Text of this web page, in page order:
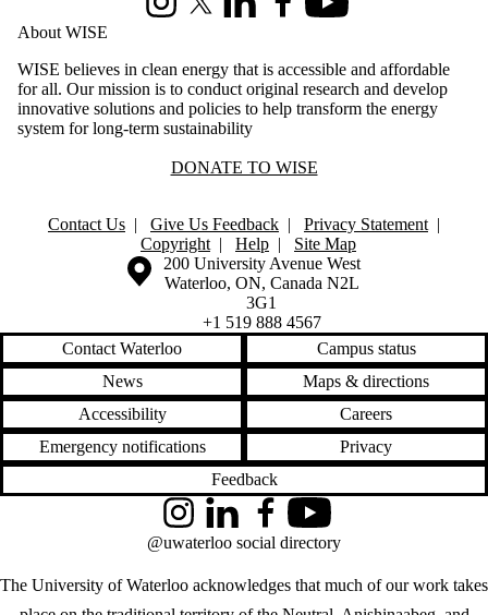
InstagramX (formerly Twitter)
LinkedInFacebookYoutube
About WISE
WISE believes in clean energy that is accessible and affordable
for all. Our mission is to conduct original research and develop
innovative solutions and policies to help transform the energy
system for long-term sustainability
DONATE TO WISE
Contact Us | Give Us Feedback | Privacy Statement |
Copyright | Help | Site Map
Information about the University of Waterloo
Campus map
200 University Avenue West
Waterloo, ON, Canada N2L
3G1
+1 519 888 4567
Contact Waterloo
Campus status
News
Maps & directions
Accessibility
Careers
Emergency notifications
Privacy
Feedback
The University of Waterloo acknowledges that much of our work takes
InstagramLinkedInFacebookYouTube
@uwaterloo social directory